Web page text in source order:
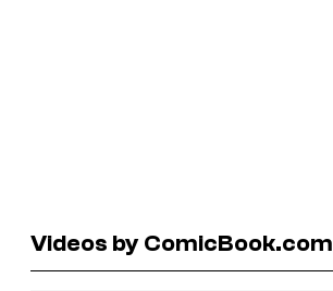
Videos by ComicBook.com